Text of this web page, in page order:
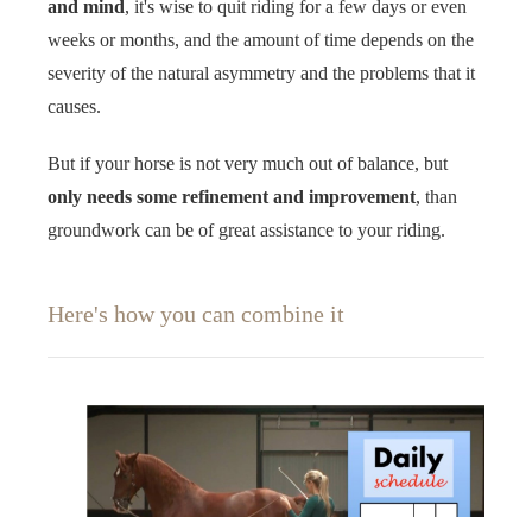
and mind, it's wise to quit riding for a few days or even
weeks or months, and the amount of time depends on the
severity of the natural asymmetry and the problems that it
causes.
But if your horse is not very much out of balance, but
only needs some refinement and improvement, than
groundwork can be of great assistance to your riding.
Here's how you can combine it